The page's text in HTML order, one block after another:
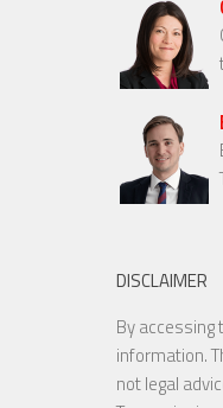
DISCLAIMER
By accessing
information.
not legal